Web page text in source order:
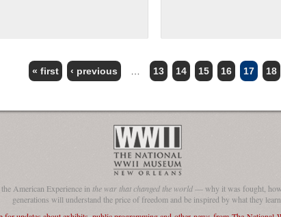
« first ‹ previous 13 14 15 16 17 18
American Experience in the war that changed the world— why it was fought,
generations will understand the price of freedom and be inspired by what they